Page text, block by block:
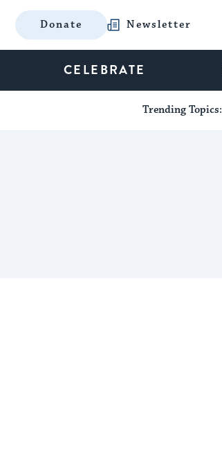
Donate Newsletter
CELEBRATE
Trending Topics: